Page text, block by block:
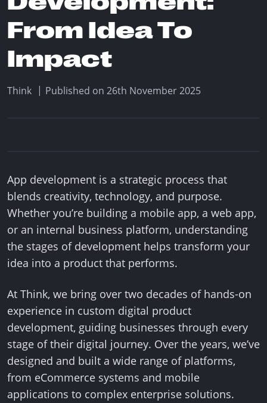
From Idea To
Impact
Think | Published on 26th November 2025
App development is a strategic process that
blends creativity, technology, and purpose.
Whether you’re building a mobile app, a web app,
or an internal business platform, understanding
the stages of development helps transform your
idea into a product that performs.
At Think, we bring over two decades of hands-on
experience in custom digital product
development, guiding businesses through every
stage of their digital journey. Over the years, we’ve
designed and built a wide range of platforms,
from eCommerce systems and mobile
applications to complex enterprise solutions.
Designed & Developed by Think
Copyright © 2026 Think